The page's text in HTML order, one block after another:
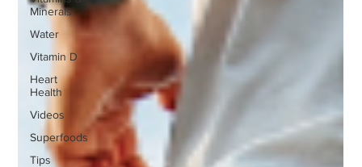
Minerals
Water
Vitamin D
Heart
Health
Videos
Superfoods
Tips